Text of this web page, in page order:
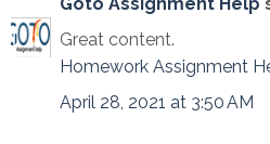
Goto Assignment Help
Great content.
Homework Assignment
April 28, 2021 at 3:50 AM